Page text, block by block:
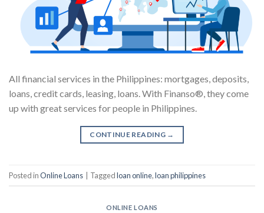
All financial services in the Philippines: mortgages, deposits,
loans, credit cards, leasing, loans. With Finanso®, they come
up with great services for people in Philippines.
CONTINUE READING →
Posted inOnline Loans | Taggedloan online,loan philippines
ONLINE LOANS